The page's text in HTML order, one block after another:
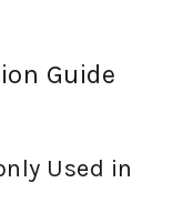
Guide
Used in